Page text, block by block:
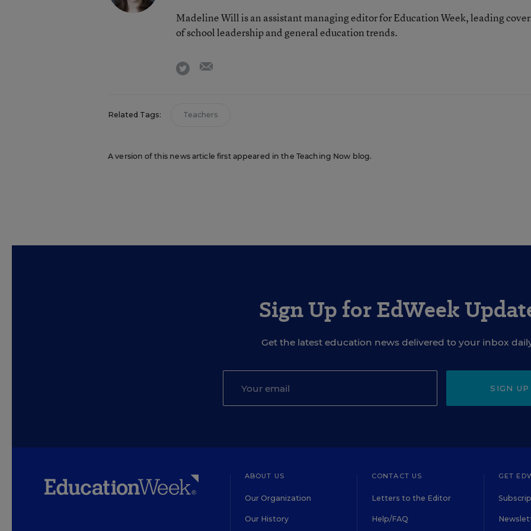
Madeline Will is an assistant managing editor for Education Week, leading
of school leadership and general education trends.
twitter
Related Tags: Teachers
A version of this news article first appeared in the Teaching Now blog.
Sign Up for EdWeek
Get the latest education news delivered to your inbox
SIGN UP
ABOUT US
Our Organization
Our History
CONTACT US
Letters to the Editor
Help/FAQ
GET